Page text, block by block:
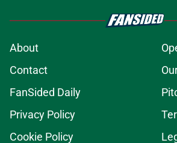
About
Contact
FanSided Daily
Privacy Policy
Cookie Policy